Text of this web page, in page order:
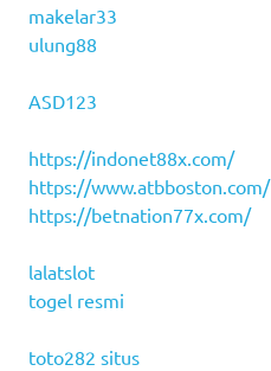
makelar33
ulung88
ASD123
https://indonet88x.com/
https://www.atbboston.com/
https://betnation77x.com/
lalatslot
togel resmi
toto282 situs